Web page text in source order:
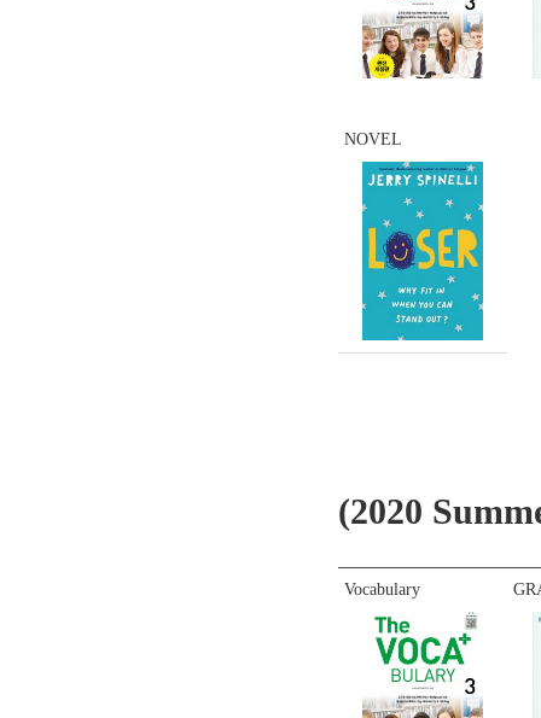
NOVEL
(2020
Vocabulary